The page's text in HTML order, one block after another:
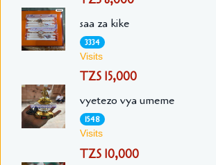
saa za kike
3334
Visits
TZS 15,000
vyetezo vya umeme
1548
Visits
TZS 10,000